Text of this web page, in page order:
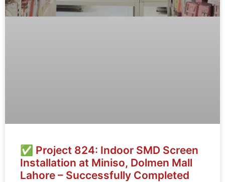
✅ Project 824: Indoor SMD Screen
Installation at Miniso, Dolmen Mall
Lahore – Successfully Completed